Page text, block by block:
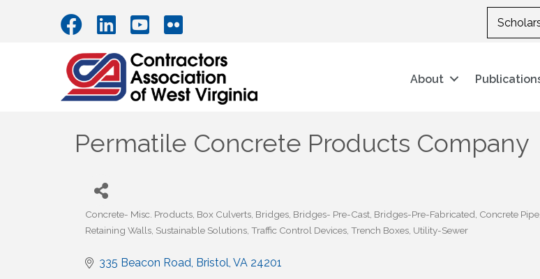
About
Permatile Concrete Products Company
Concrete- Misc. Products Box Culverts Bridges Bridges- Pre-Cast Bridges-Pre-Fabricated Concrete Pipe
Retaining Walls Sustainable Solutions Traffic Control Devices Trench Boxes Utility-Sewer
335 Beacon Road Bristol VA 24201